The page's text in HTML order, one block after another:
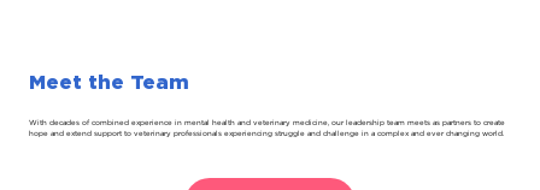
Meet the Team
With decades of combined experience in mental health and veterinary medicine, our leadership team meets as partners to create
hope and extend support to veterinary professionals experiencing struggle and challenge in a complex and ever changing world.